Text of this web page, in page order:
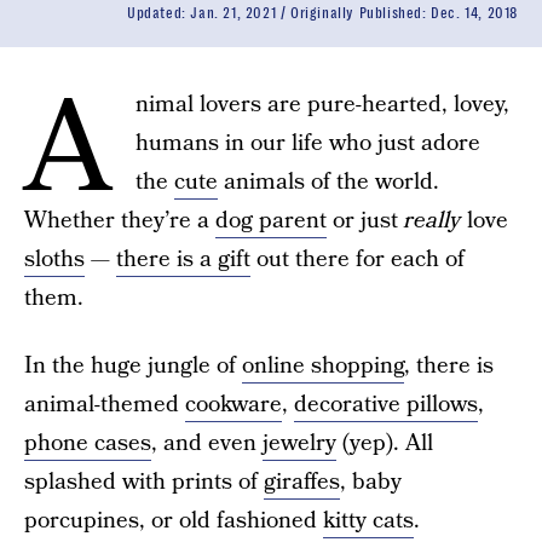
Updated:Jan. 21, 2021 Originally Published: Dec. 14, 2018
A
nimal lovers are pure-hearted, lovey,
humans in our life who just adore
the cute animals of the world.
Whether they’re adog parentor justreallylove
sloths—there is a giftout there for each of
them.
In the huge jungle ofonline shopping, there is
animal-themedcookware, decorative pillows,
phone cases, and evenjewelry(yep). All
splashed with prints ofgiraffes, baby
porcupines, or old fashionedkitty cats.